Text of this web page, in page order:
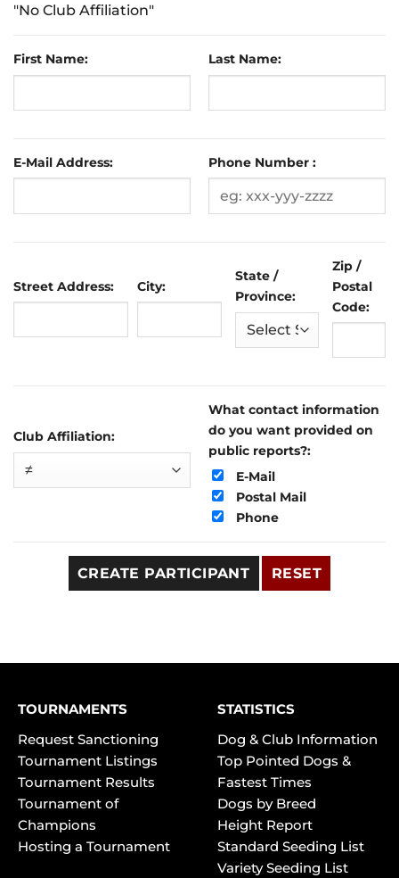
"No Club Affiliation"
First Name: Last Name:
E-Mail Address: Phone Number :
Street Address: City:
State /
Province:
Zip /
Postal
Code:
Club Affiliation:
What contact information
do you want provided on
public reports?:
E-Mail
Postal Mail
Phone
CREATE PARTICIPANT RESET
TOURNAMENTS
Request Sanctioning
Tournament Listings
Tournament Results
Tournament of
Champions
Hosting a Tournament
STATISTICS
Dog & Club Information
Top Pointed Dogs &
Fastest Times
Dogs by Breed
Height Report
Standard Seeding List
Variety Seeding List